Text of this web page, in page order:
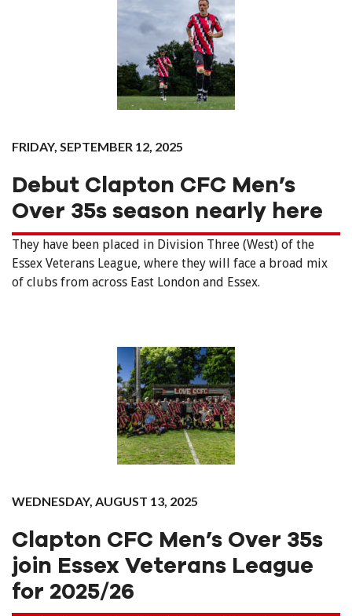
FRIDAY, SEPTEMBER 12, 2025
Debut Clapton CFC Men’s
Over 35s season nearly here
They have been placed in Division Three (West) of the
Essex Veterans League, where they will face a broad mix
of clubs from across East London and Essex.
WEDNESDAY, AUGUST 13, 2025
Clapton CFC Men’s Over 35s
join Essex Veterans League
for 2025/26